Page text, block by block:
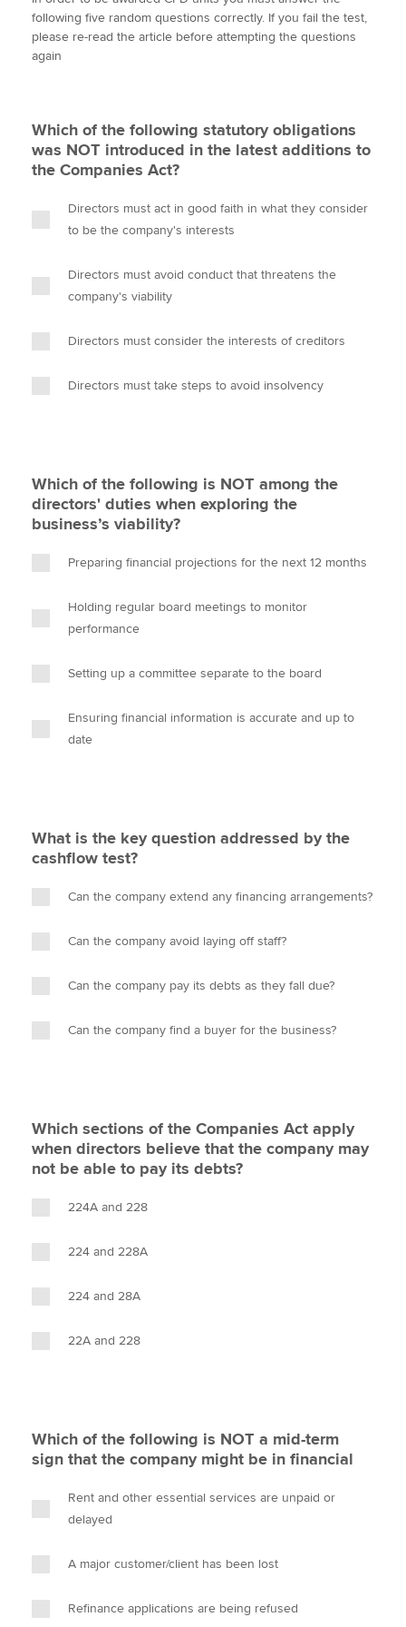
About us
Search jobs
Find an accountant
Technical activities
Help & support
t
t
e
e
b
k
e
i
l
y
following five random questions correctly. If you fail the test,
please re-read the article before attempting the questions
again
Which of the following statutory obligations
was NOT introduced in the latest additions to
the Companies Act?
Directors must act in good faith in what they consider
to be the company's interests
Directors must avoid conduct that threatens the
company's viability
Directors must consider the interests of creditors
Directors must take steps to avoid insolvency
Which of the following is NOT among the
directors' duties when exploring the
business’s viability?
Preparing financial projections for the next 12 months
Holding regular board meetings to monitor
performance
Setting up a committee separate to the board
Ensuring financial information is accurate and up to
date
What is the key question addressed by the
cashflow test?
Can the company extend any financing arrangements?
Can the company avoid laying off staff?
Can the company pay its debts as they fall due?
Can the company find a buyer for the business?
Which sections of the Companies Act apply
when directors believe that the company may
not be able to pay its debts?
224A and 228
224 and 228A
224 and 28A
22A and 228
Which of the following is NOT a mid-term
sign that the company might be in financial
Rent and other essential services are unpaid or
delayed
A major customer/client has been lost
Refinance applications are being refused